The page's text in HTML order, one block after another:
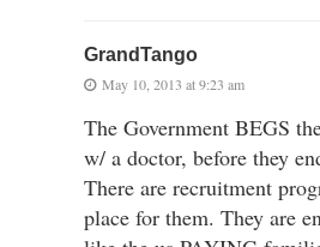
GrandTango
May 10, 2013 at 9:23 am
The Government BEGS
w/ a doctor, before they
There are recruitment
place for them. They are